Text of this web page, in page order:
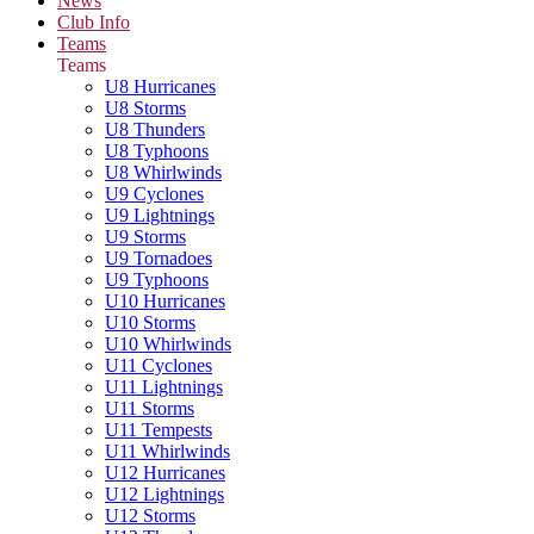
Club Info
Teams
Teams
U8 Hurricanes
U8 Storms
U8 Thunders
U8 Typhoons
U8 Whirlwinds
U9 Cyclones
U9 Lightnings
U9 Storms
U9 Tornadoes
U9 Typhoons
U10 Hurricanes
U10 Storms
U10 Whirlwinds
U11 Cyclones
U11 Lightnings
U11 Storms
U11 Tempests
U11 Whirlwinds
U12 Hurricanes
U12 Lightnings
U12 Storms